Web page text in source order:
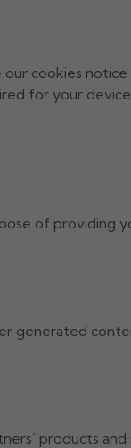
cookies notice
for your
of providing
generated
products and